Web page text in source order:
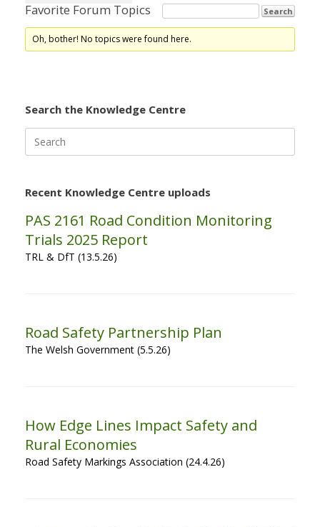
Favorite Forum Topics
Oh, bother! No topics were found here.
Search the Knowledge Centre
for:
Recent Knowledge Centre uploads
PAS 2161 Road Condition Monitoring
Trials 2025 Report
TRL & DfT (13.5.26)
Road Safety Partnership Plan
The Welsh Government (5.5.26)
How Edge Lines Impact Safety and
Rural Economies
Road Safety Markings Association (24.4.26)